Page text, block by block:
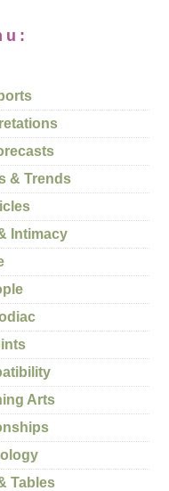
& Trends
Intimacy
Arts
Tables